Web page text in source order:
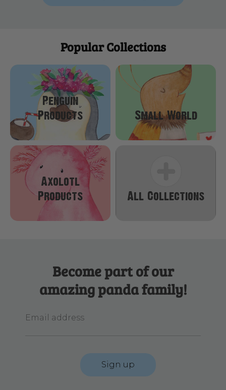
Popular Collections
Penguin
Products
Small World
Axolotl
Products
All Collections
Become part of our
amazing panda family!
Email address
Sign up